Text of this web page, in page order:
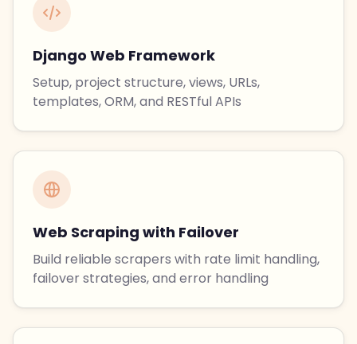
Django Web Framework
Setup, project structure, views, URLs,
templates, ORM, and RESTful APIs
Web Scraping with Failover
Build reliable scrapers with rate limit handling,
failover strategies, and error handling